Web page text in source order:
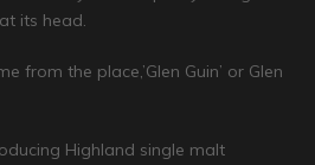
its head.
from the place,’Glen Guin’ or Glen
Highland single malt